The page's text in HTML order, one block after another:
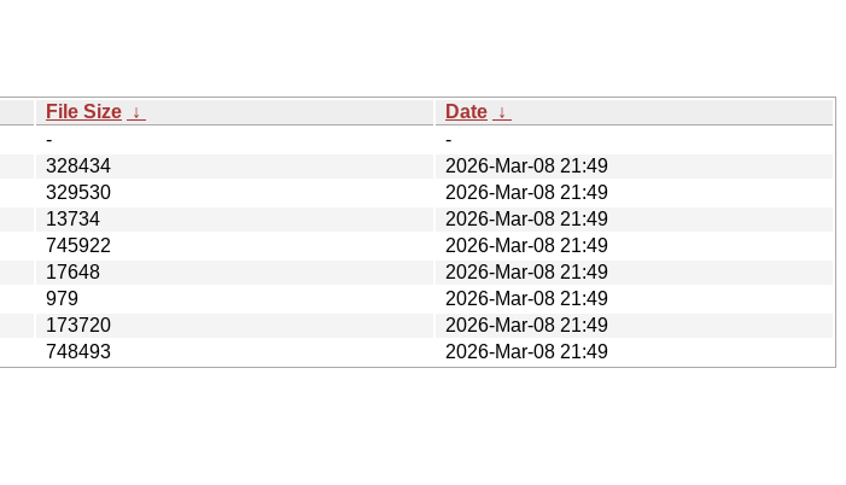
File Size ↓ Date ↓
-
-
328434
2026-Mar-08 21:49
329530
2026-Mar-08 21:49
13734
2026-Mar-08 21:49
745922
2026-Mar-08 21:49
17648
2026-Mar-08 21:49
979
2026-Mar-08 21:49
173720
2026-Mar-08 21:49
748493 2026-Mar-08 21:49